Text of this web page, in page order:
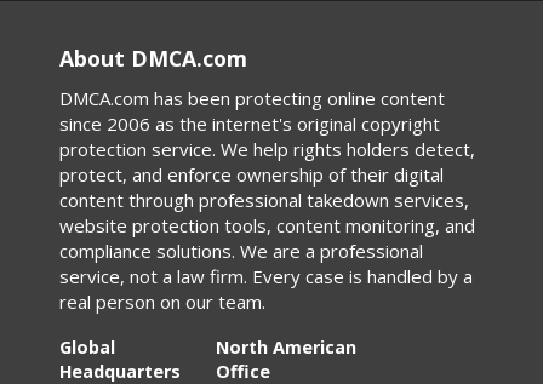
About DMCA.com
DMCA.com has been protecting online content
since 2006 as the internet's original copyright
protection service. We help rights holders detect,
protect, and enforce ownership of their digital
content through professional takedown services,
website protection tools, content monitoring, and
compliance solutions. We are a professional
service, not a law firm. Every case is handled by a
real person on our team.
Global
Headquarters
North American
Office